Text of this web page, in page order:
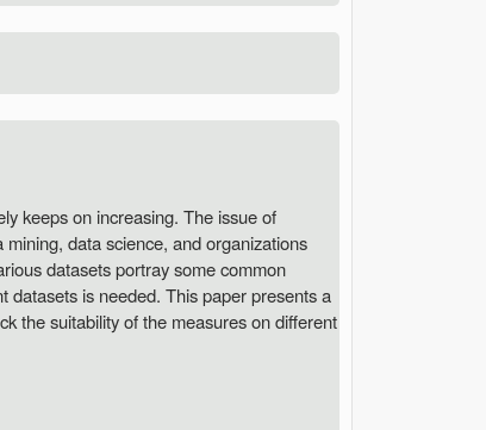
keeps on increasing. The issue of
data science, and organizations
datasets portray some common
datasets is needed. This paper presents a
the suitability of the measures on different